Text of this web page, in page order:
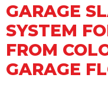
GARAGE
SYSTEM
FROM
GARAGE